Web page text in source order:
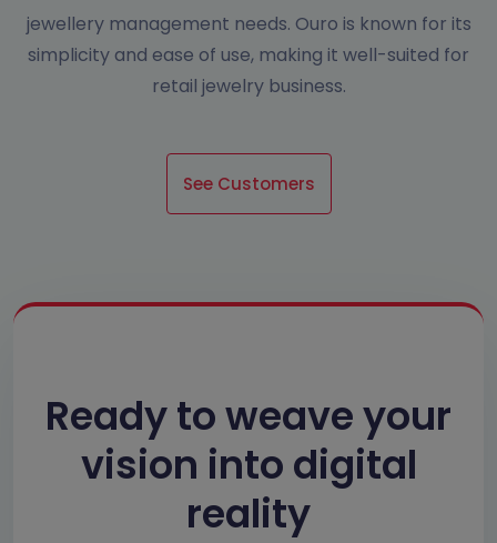
jewellery management needs. Ouro is known for its
simplicity and ease of use, making it well-suited for
retail jewelry business.
See Customers
Ready to weave your
vision into digital
reality